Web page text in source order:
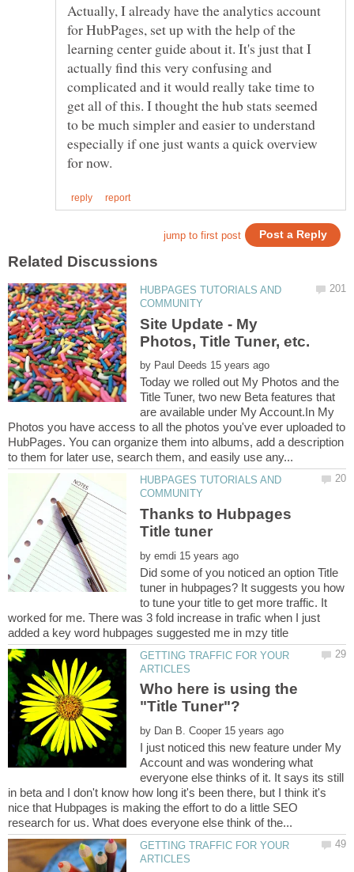
Actually, I already have the analytics account
for HubPages, set up with the help of the
learning center guide about it. It's just that I
actually find this very confusing and
complicated and it would really take time to
get all of this. I thought the hub stats seemed
to be much simpler and easier to understand
especially if one just wants a quick overview
HUBPAGES TUTORIALS AND
Site Update - My
by
Today we rolled out My Photos and the
Title Tuner, two new Beta features that
are available under My Account.In My
Photos you have access to all the photos you've ever uploaded to
HubPages. You can organize them into albums, add a description
HUBPAGES TUTORIALS AND
Thanks to Hubpages
by
Did some of you noticed an option Title
tuner in hubpages? It suggests you how
to tune your title to get more traffic. It
worked for me. There was 3 fold increase in trafic when I just
GETTING TRAFFIC FOR YOUR
Who here is using the
"Title Tuner"?
by
I just noticed this new feature under My
Account and was wondering what
everyone else thinks of it. It says its still
in beta and I don't know how long it's been there, but I think it's
nice that Hubpages is making the effort to do a little SEO
GETTING TRAFFIC FOR YOUR